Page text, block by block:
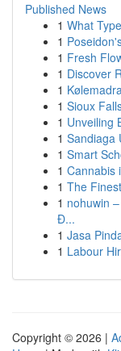
Published News
1 What
1
1 Fresh
1 Discover
1
1 Sioux
1 Unveiling
1 Sandiaga
1 Smart
1 Cannabis
1 The
1 nohuwin
Đ...
1 Jasa
1 Labour
Copyright © 2026 |